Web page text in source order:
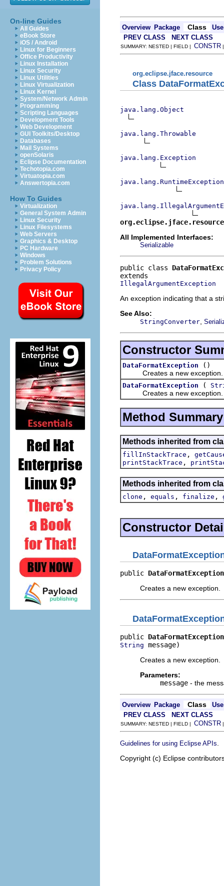
On-line Guides
All Guides
eBook Store
iOS / Android
Linux for Beginners
Office Productivity
Linux Installation
Linux Security
Linux Utilities
Linux Virtualization
Linux Kernel
System/Network Admin
Programming
Scripting Languages
Development Tools
Web Development
GUI Toolkits/Desktop
Databases
Mail Systems
openSolaris
Eclipse Documentation
Techotopia.com
Virtuatopia.com
Answertopia.com
How To Guides
Virtualization
General System Admin
Linux Security
Linux Filesystems
Web Servers
Graphics & Desktop
PC Hardware
Windows
Problem Solutions
Privacy Policy
Overview Package Class
Use
PREV CLASS
NEXT CLASS
SUMMARY: NESTED | FIELD | CONSTR
org.eclipse.jface.resource
Class
java.lang.Object
java.lang.Throwable
java.lang.Exception
java.lang.RuntimeException
All Implemented Interfaces:
Serializable
public class
IllegalArgumentException
An exception indicating that a
See Also:
StringConverter
Constructor
DataFormatException
()
Creates a new exception.
DataFormatException (
Creates a new exception.
Method Summary
Methods inherited from
fillInStackTrace ,
printStackTrace ,
Methods inherited from
clone , equals , finalize ,
Constructor
public DataFormatException
Creates a new exception.
public DataFormatException
String message)
Creates a new exception.
Parameters:
message - the
Overview Package Class
Use
PREV CLASS
NEXT CLASS
SUMMARY: NESTED | FIELD | CONSTR
Guidelines for using Eclipse APIs
Copyright (c) Eclipse